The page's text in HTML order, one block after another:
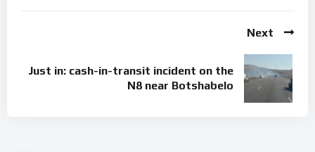
Next
Just in: cash-in-transit incident on the
N8 near Botshabelo